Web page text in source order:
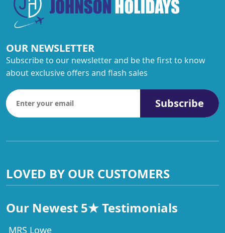
OUR NEWSLETTER
Subscribe to our newsletter and be the first to know
about exclusive offers and flash sales
Subscribe
LOVED BY OUR CUSTOMERS
Our Newest 5★ Testimonials
MRS Lowe